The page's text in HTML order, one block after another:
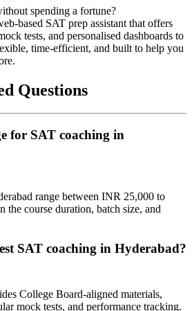
spending a fortune?
based SAT prep assistant that offers
tests, and personalised dashboards to
time-efficient, and built to help you
Questions
for SAT coaching in
range between INR 25,000 to
the course duration, batch size, and
SAT coaching in Hyderabad?
College Board-aligned materials,
mock tests, and performance tracking.